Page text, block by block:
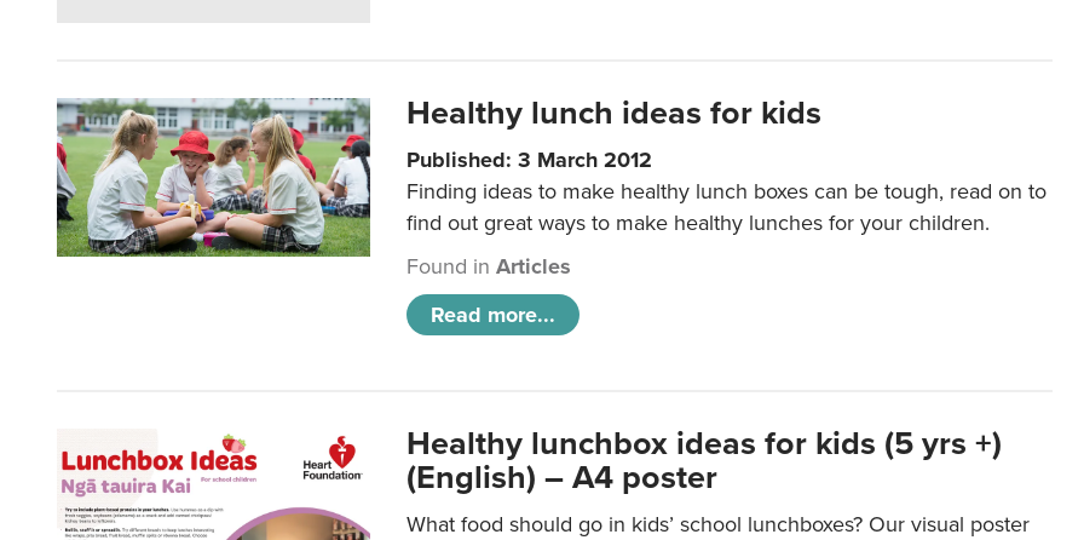
Healthy lunch ideas for kids
Published: 3 March 2012
Finding ideas to make healthy lunch boxes can be tough, read on to
find out great ways to make healthy lunches for your children.
Found inArticles
Read more...
Healthy lunchbox ideas for kids (5 yrs +)
(English) – A4 poster
What food should go in kids’ school lunchboxes? Our visual poster